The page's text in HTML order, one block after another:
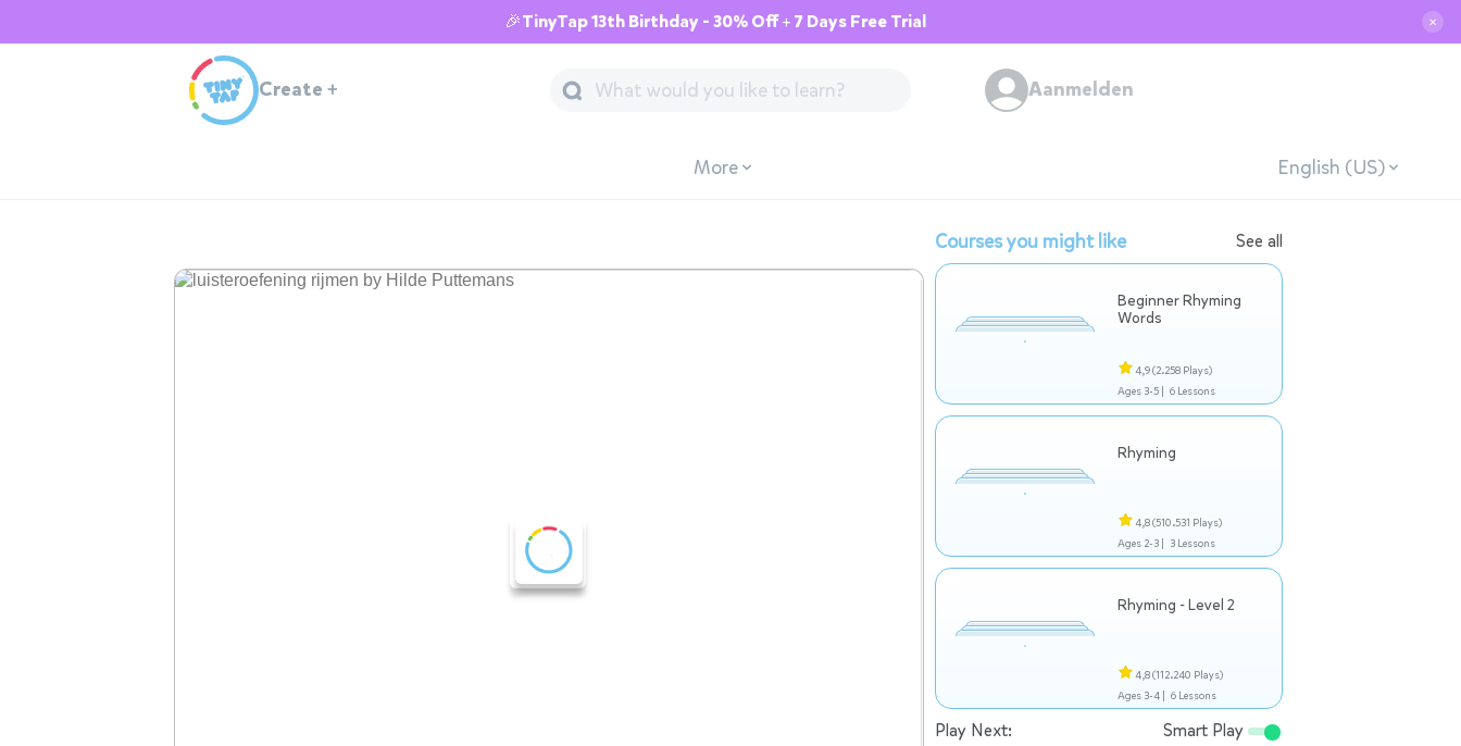
🎉TinyTap 13th Birthday - 30% Off + 7 Days Free Trial ✕
Create + Aanmelden
More English (US)
Courses you might like See all
Beginner Rhyming
Words
4,9(2.258 Plays)
Ages 3-5 | 6 Lessons
Rhyming
4,8(510.531 Plays)
Ages 2-3 | 3 Lessons
Rhyming - Level 2
4,8(112.240 Plays)
Ages 3-4 | 6 Lessons
Play Next: Smart Play